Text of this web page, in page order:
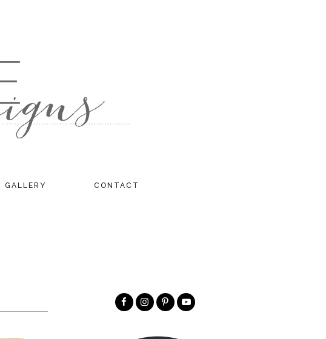
GALLERY CONTACT